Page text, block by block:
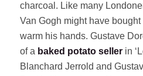
charcoal. Like many
Van Gogh might have
warm his hands. Gustave
of a baked potato seller in
Blanchard Jerrold and